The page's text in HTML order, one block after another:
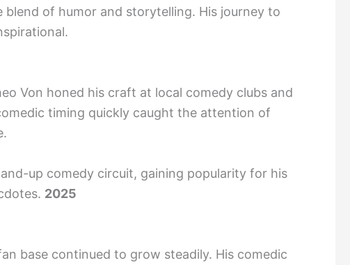
of humor and storytelling. His journey to
Von honed his craft at local comedy clubs and
timing quickly caught the attention of
up comedy circuit, gaining popularity for his
2025
base continued to grow steadily. His comedic